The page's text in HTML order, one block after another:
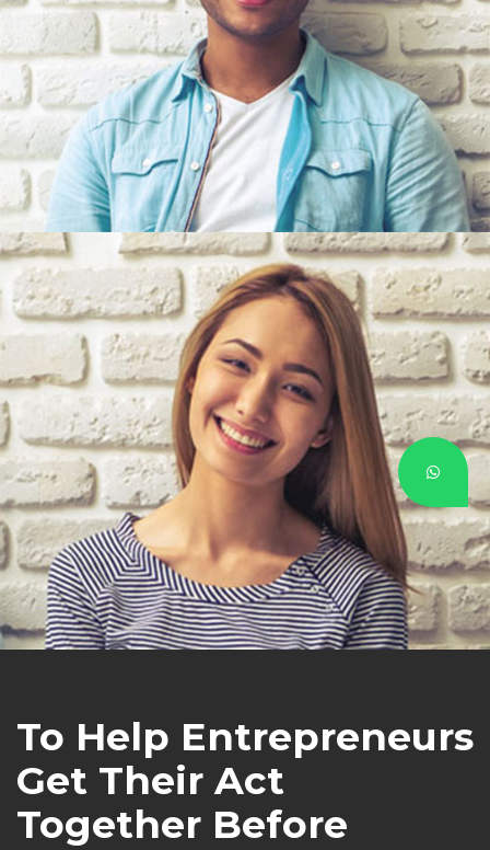
To Help Entrepreneurs
Get Their Act
Together Before